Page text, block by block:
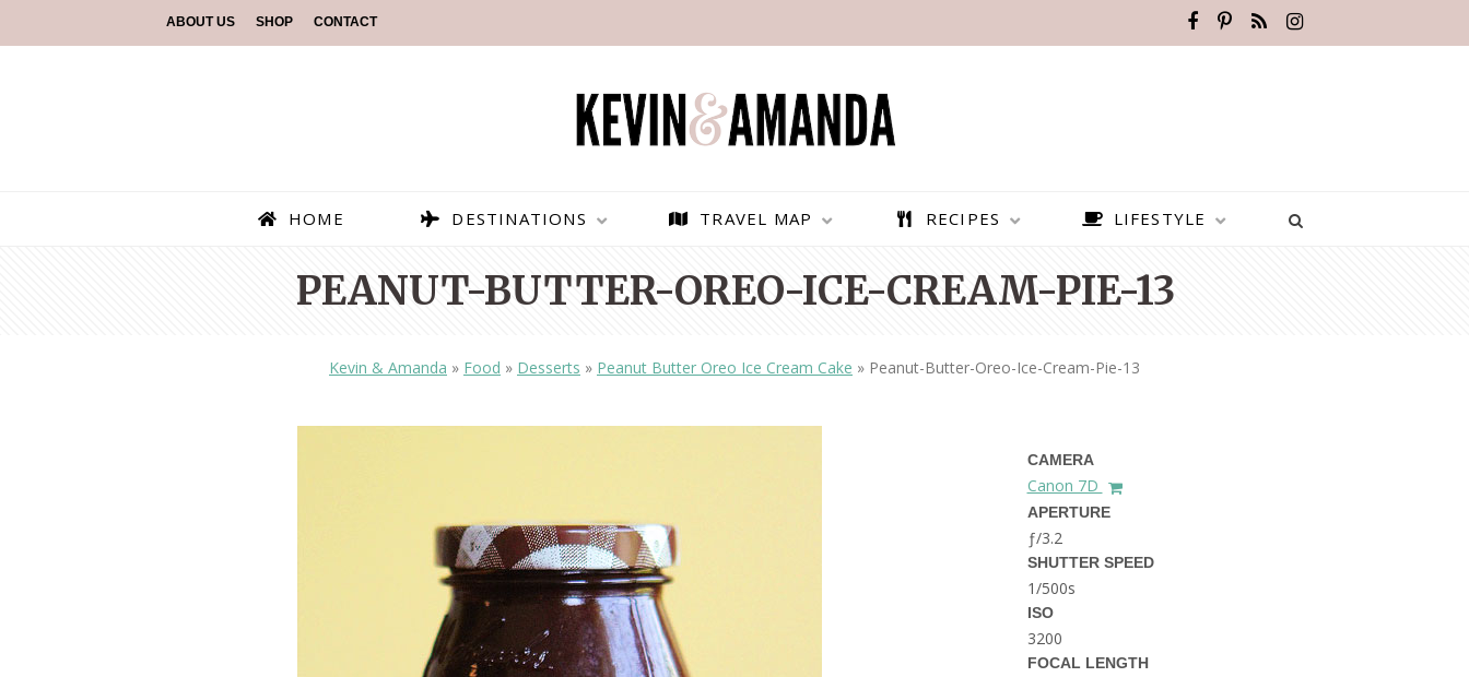
ABOUT US SHOP CONTACT
HOME DESTINATIONS
— TIPS FOR TOURISTS
BEST PLACES TO VISIT IN
THE DOLOMITES ITALY
TRAVEL MAP RECIPES LIFESTYLE
PEANUT-BUTTER-OREO-ICE-CREAM-PIE-13
Kevin & Amanda » Food » Desserts » Peanut Butter Oreo Ice Cream Cake » Peanut-Butter-Oreo-Ice-Cream-Pie-13
CAMERA
Canon 7D
APERTURE
ƒ/3.2
SHUTTER SPEED
1/500s
ISO
3200
FOCAL LENGTH